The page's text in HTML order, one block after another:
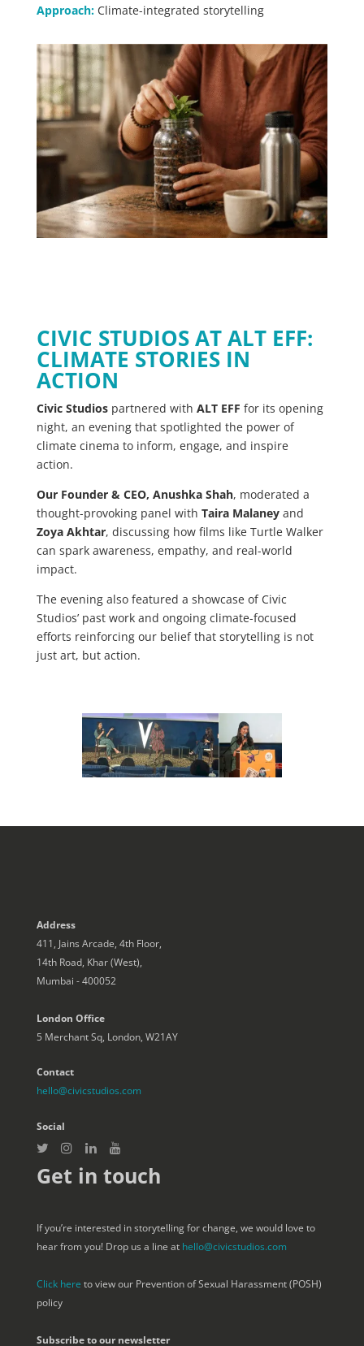
Approach:Climate-integrated storytelling
CIVIC STUDIOS AT ALT EFF:
CLIMATE STORIES IN
ACTION
Civic Studiospartnered with ALT EFF for its opening
night, an evening that spotlighted the power of
climate cinema to inform, engage, and inspire
action.
Our Founder & CEO, Anushka Shah, moderated a
thought-provoking panel with Taira Malaney and
Zoya Akhtar, discussing how films like Turtle Walker
can spark awareness, empathy, and real-world
impact.
The evening also featured a showcase of Civic
Studios’ past work and ongoing climate-focused
efforts reinforcing our belief that storytelling is not
just art, but action.
Address
411, Jains Arcade, 4th Floor,
14th Road, Khar (West),
Mumbai - 400052
London Office
5 Merchant Sq, London, W21AY
Contact
hello@civicstudios.com
Social
Get in touch
If you’re interested in storytelling for change, we would love to
hear from you! Drop us a line at hello@civicstudios.com
Click here to view our Prevention of Sexual Harassment (POSH)
policy
Subscribe to our newsletter